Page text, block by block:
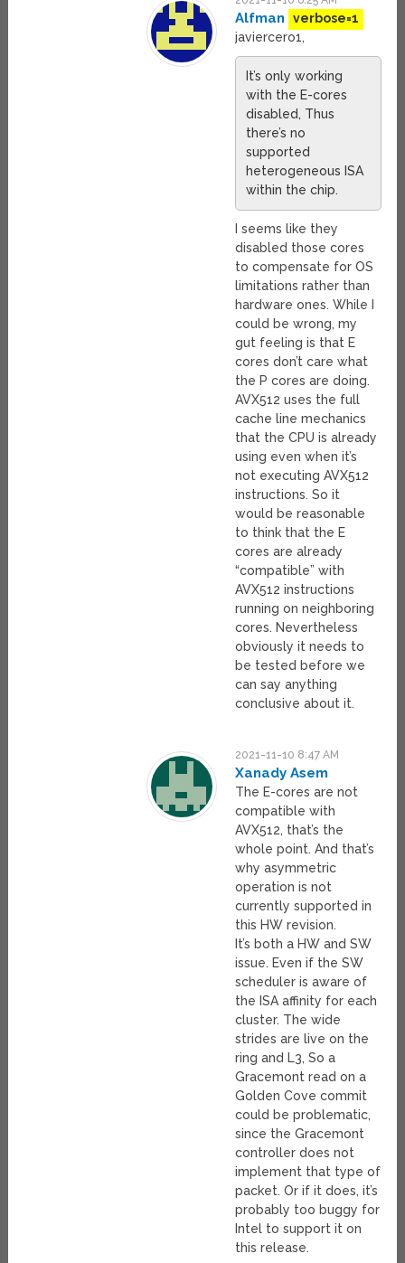
Alfman
verbose=1
javiercero1,
It’s only working
with the E-cores
disabled, Thus
there’s no
supported
heterogeneous ISA
within the chip.
I seems like they
disabled those cores
to compensate for OS
limitations rather than
hardware ones. While I
could be wrong, my
gut feeling is that E
cores don’t care what
the P cores are doing.
AVX512 uses the full
cache line mechanics
that the CPU is already
using even when it’s
not executing AVX512
instructions. So it
would be reasonable
to think that the E
cores are already
“compatible” with
AVX512 instructions
running on neighboring
cores. Nevertheless
obviously it needs to
be tested before we
can say anything
conclusive about it.
2021-11-10 8:47 AM
Xanady Asem
The E-cores are not
compatible with
AVX512, that’s the
whole point. And that’s
why asymmetric
operation is not
currently supported in
this HW revision.
It’s both a HW and SW
issue. Even if the SW
scheduler is aware of
the ISA affinity for each
cluster. The wide
strides are live on the
ring and L3, So a
Gracemont read on a
Golden Cove commit
could be problematic,
since the Gracemont
controller does not
implement that type of
packet. Or if it does, it’s
probably too buggy for
Intel to support it on
this release.